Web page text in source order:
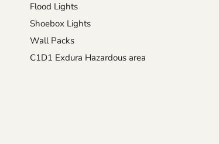
Flood Lights
Shoebox Lights
Wall Packs
C1D1 Exdura Hazardous area